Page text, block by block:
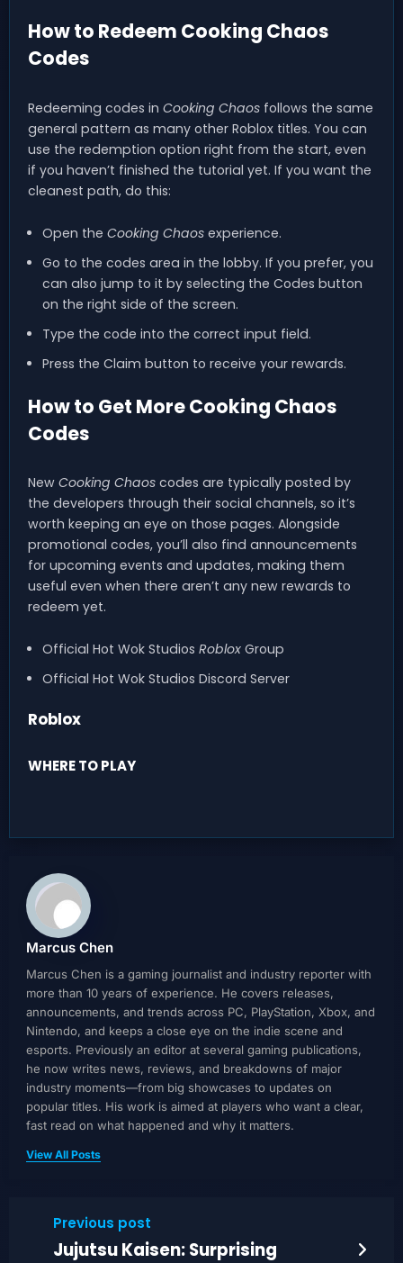
How to Redeem Cooking Chaos
Codes
Redeeming codes in Cooking Chaos follows the same
general pattern as many other Roblox titles. You can
use the redemption option right from the start, even
if you haven’t finished the tutorial yet. If you want the
cleanest path, do this:
Open the Cooking Chaosexperience.
Go to the codes area in the lobby. If you prefer, you
can also jump to it by selecting the Codes button
on the right side of the screen.
Type the code into the correct input field.
Press the Claim button to receive your rewards.
How to Get More Cooking Chaos
Codes
New Cooking Chaos codes are typically posted by
the developers through their social channels, so it’s
worth keeping an eye on those pages. Alongside
promotional codes, you’ll also find announcements
for upcoming events and updates, making them
useful even when there aren’t any new rewards to
redeem yet.
Official Hot Wok Studios RobloxGroup
Official Hot Wok Studios Discord Server
Roblox
WHERE TO PLAY
Marcus Chen
Marcus Chen is a gaming journalist and industry reporter with
more than 10 years of experience. He covers releases,
announcements, and trends across PC, PlayStation, Xbox, and
Nintendo, and keeps a close eye on the indie scene and
esports. Previously an editor at several gaming publications,
he now writes news, reviews, and breakdowns of major
industry moments—from big showcases to updates on
popular titles. His work is aimed at players who want a clear,
fast read on what happened and why it matters.
View All Posts
Previous post
Jujutsu Kaisen: Surprising